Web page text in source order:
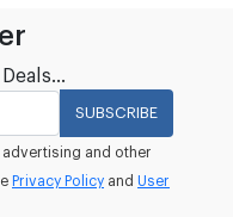
SUBSCRIBE
and other
Privacy Policy and User